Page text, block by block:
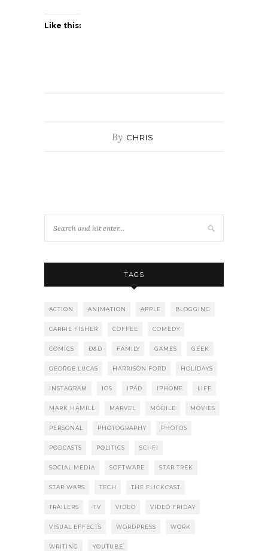
Like this:
By CHRIS
TAGS
ACTION ANIMATION APPLE BLOGGING
CARRIE FISHER COFFEE COMEDY
COMICS D&D FAMILY GAMES GEEK
GEORGE LUCAS HARRISON FORD HOLIDAYS
INSTAGRAM IOS IPAD IPHONE LIFE
MARK HAMILL MARVEL MOBILE MOVIES
PERSONAL PHOTOGRAPHY PHOTOS
PODCASTS POLITICS SCI-FI
SOCIAL MEDIA SOFTWARE STAR TREK
STAR WARS TECH THE FLICKCAST
TRAILERS TV VIDEO VIDEO FRIDAY
VISUAL EFFECTS WORDPRESS WORK
WRITING YOUTUBE